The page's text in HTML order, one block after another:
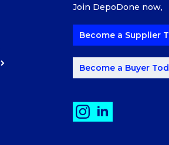
Join DepoDone now,
Become a Supplier
Become a Buyer